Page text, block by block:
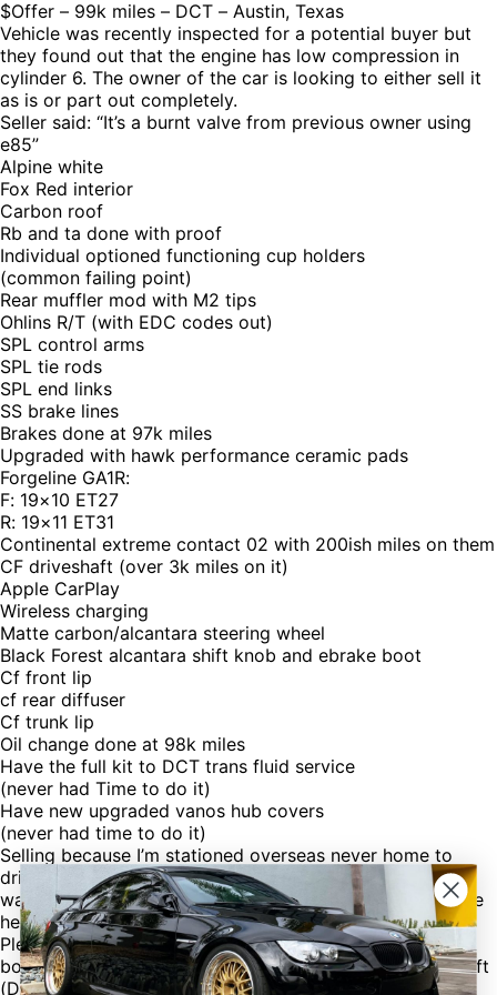
$Offer – 99k miles – DCT – Austin, Texas
Vehicle was recently inspected for a potential buyer but
they found out that the engine has low compression in
cylinder 6. The owner of the car is looking to either sell it
as is or part out completely.
Seller said: “It’s a burnt valve from previous owner using
e85”
Alpine white
Fox Red interior
Carbon roof
Rb and ta done with proof
Individual optioned functioning cup holders
(common failing point)
Rear muffler mod with M2 tips
Ohlins R/T (with EDC codes out)
SPL control arms
SPL tie rods
SPL end links
SS brake lines
Brakes done at 97k miles
Upgraded with hawk performance ceramic pads
Forgeline GA1R:
F: 19×10 ET27
R: 19×11 ET31
Continental extreme contact 02 with 200ish miles on them
CF driveshaft (over 3k miles on it)
Apple CarPlay
Wireless charging
Matte carbon/alcantara steering wheel
Black Forest alcantara shift knob and ebrake boot
Cf front lip
cf rear diffuser
Cf trunk lip
Oil change done at 98k miles
Have the full kit to DCT trans fluid service
(never had Time to do it)
Have new upgraded vanos hub covers
(never had time to do it)
Selling because I’m stationed overseas never home to
drive it but maybe twice a year plus have a baby on the
way. Car stays at my dads garage in Texas and he will be
helping me in the sell.
Please note I have oem shifter, steering wheel, e brake
boot, ash tray, info screen, and wood trim, and drive shaft
(DO NOT HAVE OEM WHEELS OR SUSPENSION